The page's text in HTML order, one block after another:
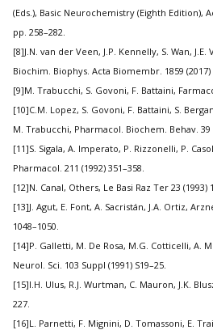
(Eds.), Basic Neurochemistry (Eighth Edition),
pp. 258–282.
[8]J.N. van der Veen, J.P. Kennelly, S. Wan, J.E.
Biochim. Biophys. Acta Biomembr. 1859 (2017)
[9]M. Trabucchi, S. Govoni, F. Battaini,
[10]C.M. Lopez, S. Govoni, F. Battaini, S.
M. Trabucchi, Pharmacol. Biochem. Behav. 39
[11]S. Sigala, A. Imperato, P. Rizzonelli, P.
Pharmacol. 211 (1992) 351–358.
[12]N. Canal, Others, Le Basi Raz Ter 23 (1993)
[13]J. Agut, E. Font, A. Sacristán, J.A. Ortiz,
1048–1050.
[14]P. Galletti, M. De Rosa, M.G. Cotticelli, A.
Neurol. Sci. 103 Suppl (1991) S19–25.
[15]I.H. Ulus, R.J. Wurtman, C. Mauron, J.K.
227.
[16]L. Parnetti, F. Mignini, D. Tomassoni, E.